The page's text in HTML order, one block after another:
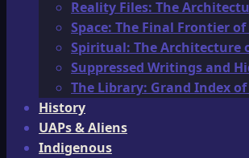
Reality Files: The
Space: The Final Frontier
Spiritual: The Architecture
Suppressed Writings and
The Library: Grand Index
History
UAPs & Aliens
Indigenous